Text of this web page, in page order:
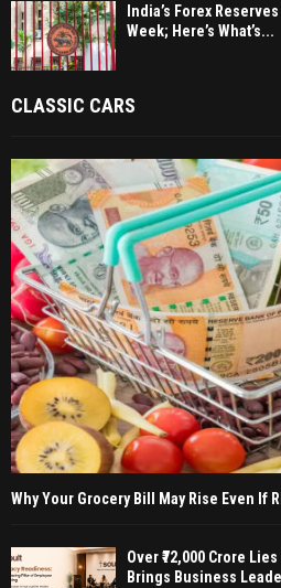
India’s Forex
Week; Here’s What’s...
CLASSIC CARS
Why Your Grocery Bill May Rise Even If
Over ₹72,000 Crore
Brings Business